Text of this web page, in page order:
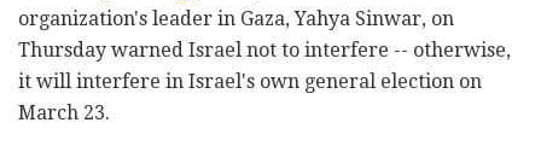
organization's leader in Gaza, Yahya Sinwar, on
Thursday warned Israel not to interfere -- otherwise,
it will interfere in Israel's own general election on
March 23.